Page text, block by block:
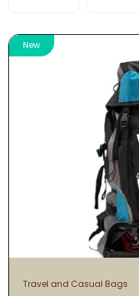
New
Travel and Casual Bags